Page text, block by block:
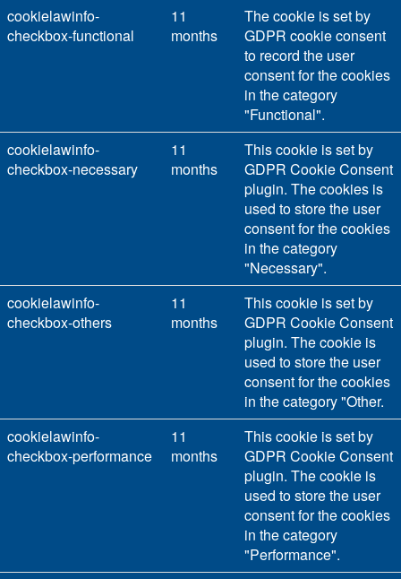
cookielawinfo-
checkbox-functional
11
months
The cookie is set by
GDPR cookie consent
to record the user
consent for the cookies
in the category
"Functional".
cookielawinfo-
checkbox-necessary
11
months
This cookie is set by
GDPR Cookie Consent
plugin. The cookies is
used to store the user
consent for the cookies
in the category
"Necessary".
cookielawinfo-
checkbox-others
11
months
This cookie is set by
GDPR Cookie Consent
plugin. The cookie is
used to store the user
consent for the cookies
in the category "Other.
cookielawinfo-
checkbox-performance
11
months
This cookie is set by
GDPR Cookie Consent
plugin. The cookie is
used to store the user
consent for the cookies
in the category
"Performance".